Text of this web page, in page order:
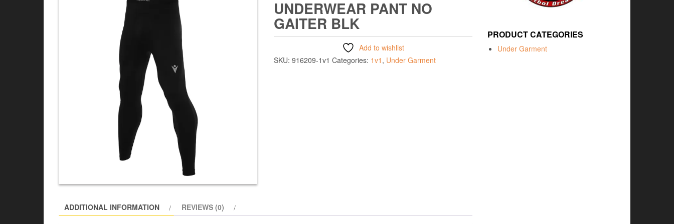
UNDERWEAR PANT NO
GAITER BLK
Add to wishlist
SKU: 916209-1v1 Categories: 1v1 , Under Garment
ADDITIONAL INFORMATION REVIEWS (0)
PRODUCT CATEGORIES
Under Garment